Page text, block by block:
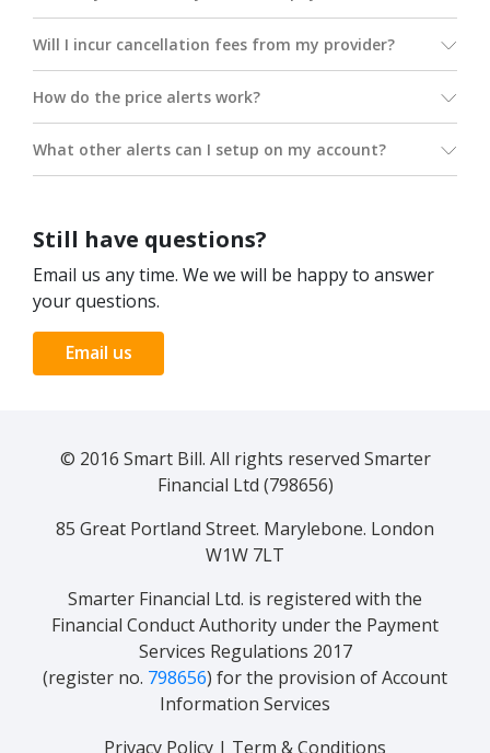
Will I incur cancellation fees from my provider?
How do the price alerts work?
What other alerts can I setup on my account?
Still have questions?
Email us any time. We we will be happy to answer
your questions.
Email us
© 2016 Smart Bill. All rights reserved Smarter
Financial Ltd (798656)
85 Great Portland Street. Marylebone. London
W1W 7LT
Smarter Financial Ltd. is registered with the
Financial Conduct Authority under the Payment
Services Regulations 2017
(register no. 798656) for the provision of Account
Information Services
Privacy Policy | Term & Conditions